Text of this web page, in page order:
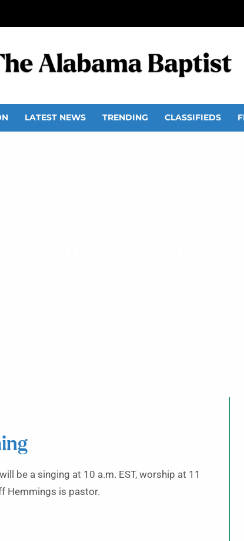
LATEST NEWS TRENDING CLASSIFIEDS
be a singing at 10 a.m. EST, worship at 11
Hemmings is pastor.